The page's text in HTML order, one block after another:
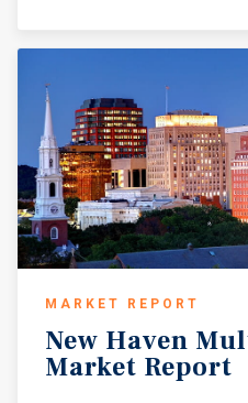
MARKET REPORT
New Haven
Market Report